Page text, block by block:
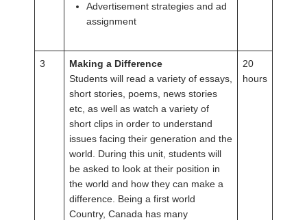
Advertisement strategies and ad
assignment
3
Making a Difference
Students will read a variety of essays,
short stories, poems, news stories
etc, as well as watch a variety of
short clips in order to understand
issues facing their generation and the
world. During this unit, students will
be asked to look at their position in
the world and how they can make a
difference. Being a first world
Country, Canada has many
20
hours